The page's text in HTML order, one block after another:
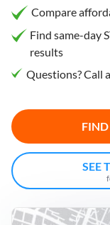
Compare
Find same-day
results
Questions? Call
SEE
matters
to you
most?
Privacy
Booking
Open
Now
Distance